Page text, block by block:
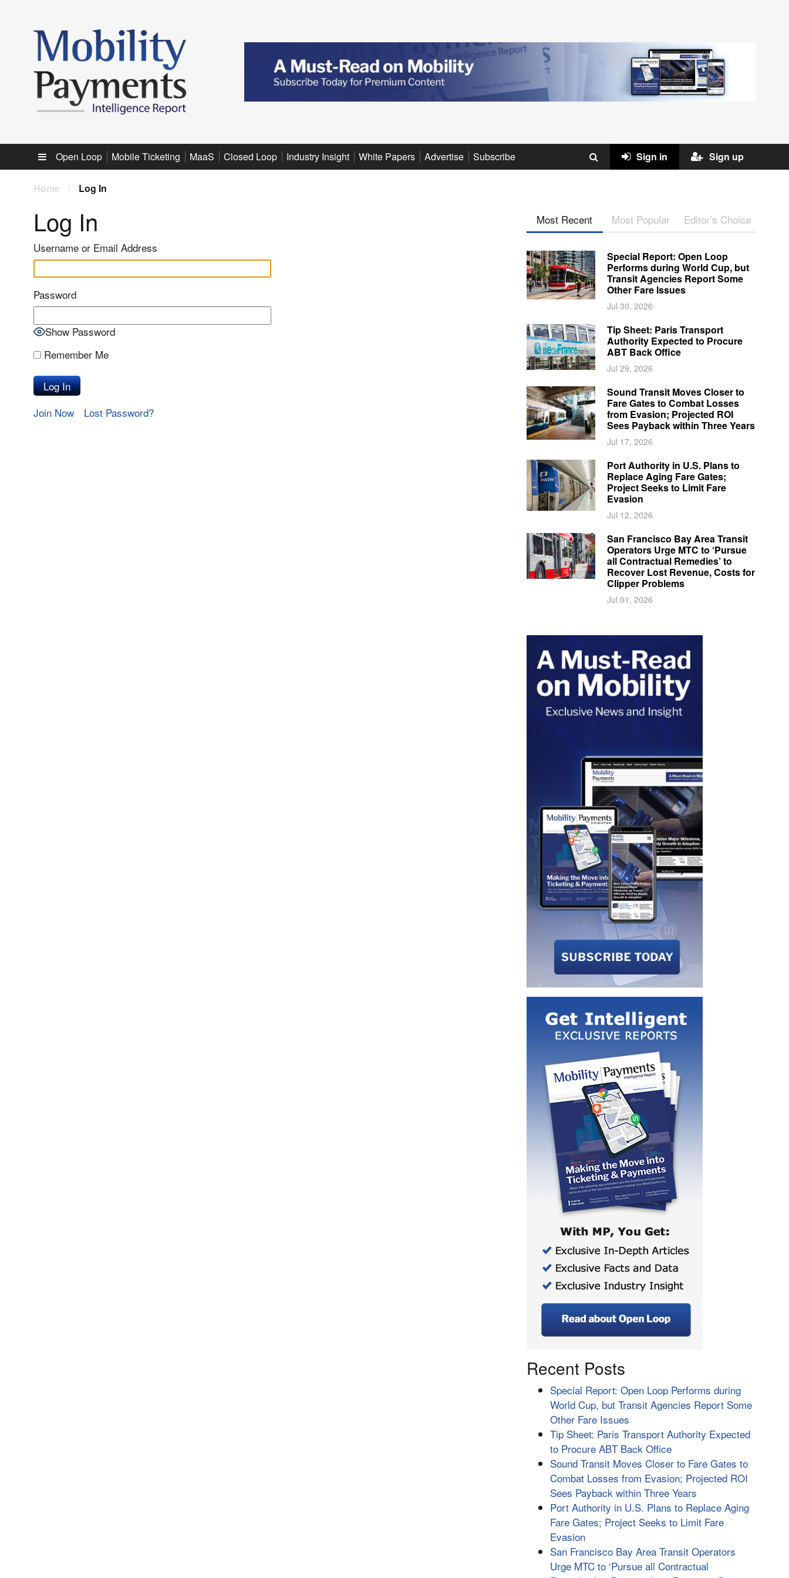
Sub menu
Open Loop Mobile Ticketing MaaS Closed Loop Industry Insight White Papers Advertise Subscribe Sign in Sign up
Home / Log In
Log In
Username or Email Address
Password
Show Password
Remember Me
Join Now Lost Password?
Most Recent Most Popular Editor’s Choice
Special Report: Open Loop
Performs during World Cup, but
Transit Agencies Report Some
Other Fare Issues
Jul 30, 2026
Tip Sheet: Paris Transport
Authority Expected to Procure
ABT Back Office
Jul 29, 2026
Sound Transit Moves Closer to
Fare Gates to Combat Losses
from Evasion; Projected ROI
Sees Payback within Three Years
Jul 17, 2026
Port Authority in U.S. Plans to
Replace Aging Fare Gates;
Project Seeks to Limit Fare
Evasion
Jul 12, 2026
San Francisco Bay Area Transit
Operators Urge MTC to ‘Pursue
all Contractual Remedies’ to
Recover Lost Revenue, Costs for
Clipper Problems
Jul 01, 2026
Recent Posts
Special Report: Open Loop Performs during
World Cup, but Transit Agencies Report Some
Other Fare Issues
Tip Sheet: Paris Transport Authority Expected
to Procure ABT Back Office
Sound Transit Moves Closer to Fare Gates to
Combat Losses from Evasion; Projected ROI
Sees Payback within Three Years
Port Authority in U.S. Plans to Replace Aging
Fare Gates; Project Seeks to Limit Fare
Evasion
San Francisco Bay Area Transit Operators
Urge MTC to ‘Pursue all Contractual